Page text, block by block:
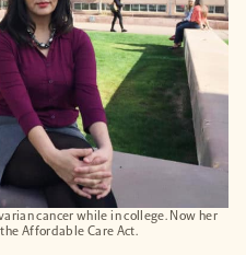
cancer while in college. Now her
Affordable Care Act.